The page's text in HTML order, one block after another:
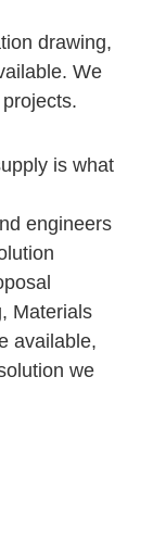
drawing,
We
is what
engineers
Materials
available,
we